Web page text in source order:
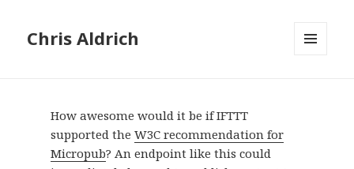
Chris Aldrich
How awesome would it be if IFTTT
supported the W3C recommendation for
Micropub? An endpoint like this could